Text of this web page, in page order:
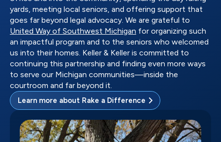
yards, meeting local seniors, and offering support that
goes far beyond legal advocacy. We are grateful to
United Way of Southwest Michigan for organizing such
an impactful program and to the seniors who welcomed
us into their homes. Keller & Keller is committed to
continuing this partnership and finding even more ways
to serve our Michigan communities—inside the
courtroom and far beyond it.
Learn more about Rake a Difference